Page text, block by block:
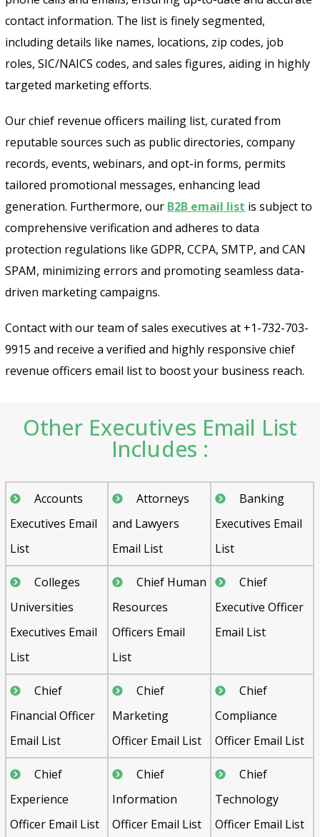
contact information. The list is finely segmented,
including details like names, locations, zip codes, job
roles, SIC/NAICS codes, and sales figures, aiding in highly
targeted marketing efforts.
Our chief revenue officers mailing list, curated from
reputable sources such as public directories, company
records, events, webinars, and opt-in forms, permits
tailored promotional messages, enhancing lead
generation. Furthermore, our B2B email list is subject to
comprehensive verification and adheres to data
protection regulations like GDPR, CCPA, SMTP, and CAN
SPAM, minimizing errors and promoting seamless data-
driven marketing campaigns.
Contact with our team of sales executives at +1-732-703-
9915 and receive a verified and highly responsive chief
revenue officers email list to boost your business reach.
Other Executives Email List
Includes :
Accounts
Executives Email
List
Attorneys
and Lawyers
Email List
Banking
Executives Email
List
Colleges
Universities
Executives Email
List
Chief Human
Resources
Officers Email
List
Chief
Executive Officer
Email List
Chief
Financial Officer
Email List
Chief
Marketing
Officer Email List
Chief
Compliance
Officer Email List
Chief
Experience
Officer Email List
Chief
Information
Officer Email List
Chief
Technology
Officer Email List